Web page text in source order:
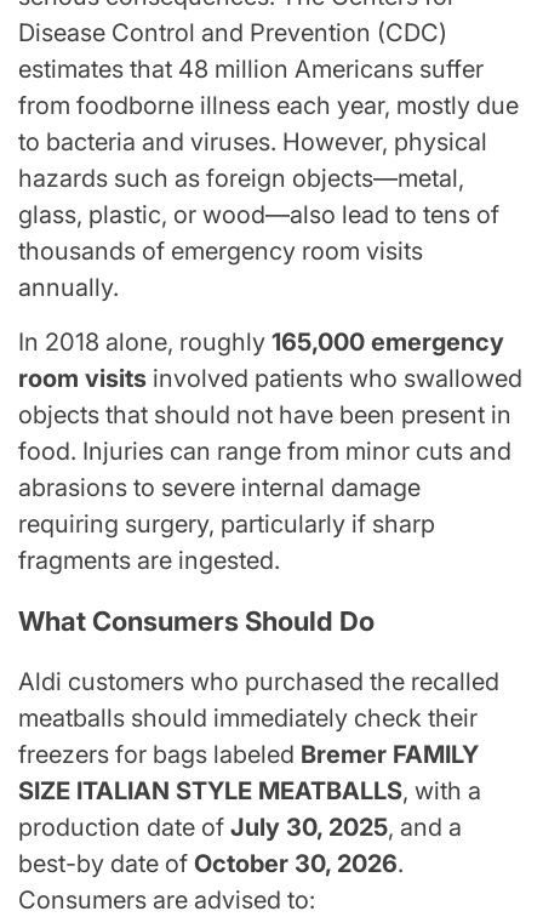
Disease Control and Prevention (CDC)
estimates that 48 million Americans suffer
from foodborne illness each year, mostly due
to bacteria and viruses. However, physical
hazards such as foreign objects—metal,
glass, plastic, or wood—also lead to tens of
thousands of emergency room visits
annually.
In 2018 alone, roughly 165,000 emergency
room visits involved patients who swallowed
objects that should not have been present in
food. Injuries can range from minor cuts and
abrasions to severe internal damage
requiring surgery, particularly if sharp
fragments are ingested.
What Consumers Should Do
Aldi customers who purchased the recalled
meatballs should immediately check their
freezers for bags labeled Bremer FAMILY
SIZE ITALIAN STYLE MEATBALLS, with a
production date of July 30, 2025, and a
best-by date of October 30, 2026.
Consumers are advised to: